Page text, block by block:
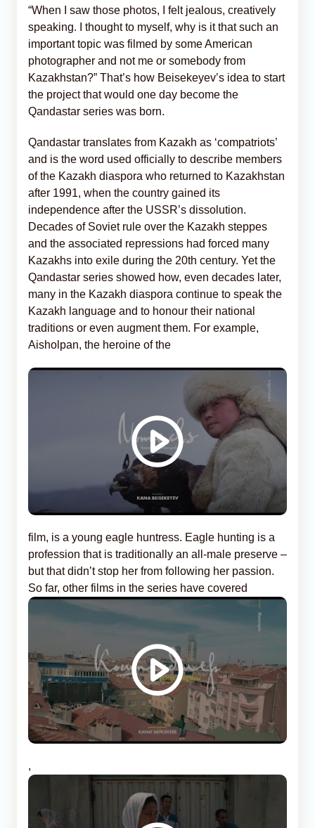
“When I saw those photos, I felt jealous, creatively
speaking. I thought to myself, why is it that such an
important topic was filmed by some American
photographer and not me or somebody from
Kazakhstan?” That’s how Beisekeyev’s idea to start
the project that would one day become the
Qandastar series was born.
Qandastar translates from Kazakh as ‘compatriots’
and is the word used officially to describe members
of the Kazakh diaspora who returned to Kazakhstan
after 1991, when the country gained its
independence after the USSR’s dissolution.
Decades of Soviet rule over the Kazakh steppes
and the associated repressions had forced many
Kazakhs into exile during the 20th century. Yet the
Qandastar series showed how, even decades later,
many in the Kazakh diaspora continue to speak the
Kazakh language and to honour their national
traditions or even augment them. For example,
Aisholpan, the heroine of the
film, is a young eagle huntress. Eagle hunting is a
profession that is traditionally an all-male preserve –
but that didn’t stop her from following her passion.
So far, other films in the series have covered
,